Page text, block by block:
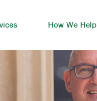
How We Help